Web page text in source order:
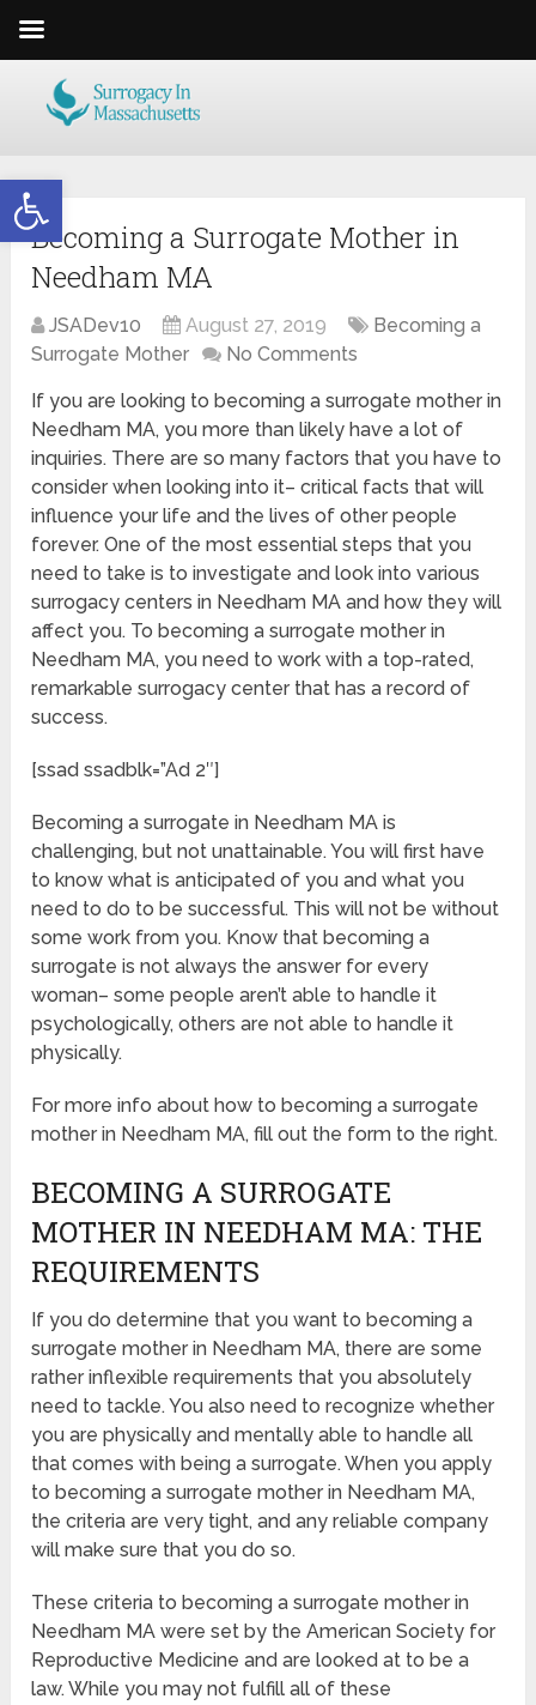
Open toolbar
Becoming a Surrogate Mother in
Needham MA
JSADev10 August 27, 2019
Becoming a
Surrogate Mother
No Comments
If you are looking to becoming a surrogate mother in
Needham MA, you more than likely have a lot of
inquiries. There are so many factors that you have to
consider when looking into it– critical facts that will
influence your life and the lives of other people
forever. One of the most essential steps that you
need to take is to investigate and look into various
surrogacy centers in Needham MA and how they will
affect you. To becoming a surrogate mother in
Needham MA, you need to work with a top-rated,
remarkable surrogacy center that has a record of
success.
[ssad ssadblk=”Ad 2″]
Becoming a surrogate in Needham MA is
challenging, but not unattainable. You will first have
to know what is anticipated of you and what you
need to do to be successful. This will not be without
some work from you. Know that becoming a
surrogate is not always the answer for every
woman– some people aren’t able to handle it
psychologically, others are not able to handle it
physically.
For more info about how to becoming a surrogate
mother in Needham MA, fill out the form to the right.
BECOMING A SURROGATE
MOTHER IN NEEDHAM MA: THE
REQUIREMENTS
If you do determine that you want to becoming a
surrogate mother in Needham MA, there are some
rather inflexible requirements that you absolutely
need to tackle. You also need to recognize whether
you are physically and mentally able to handle all
that comes with being a surrogate. When you apply
to becoming a surrogate mother in Needham MA,
the criteria are very tight, and any reliable company
will make sure that you do so.
These criteria to becoming a surrogate mother in
Needham MA were set by the American Society for
Reproductive Medicine and are looked at to be a
law. While you may not fulfill all of these